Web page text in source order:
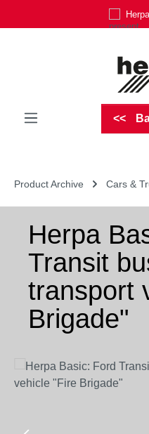
Product Archive Cars &
Herpa
Transit
transport
Brigade"
Skip image gallery